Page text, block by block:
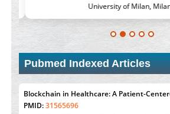
University of Milan, Milan,
Pubmed Indexed Articles
Blockchain in Healthcare: A Patient-
PMID:
Therapeutic Strategies of Kidney
Reperfusion Injury: Insight From Mouse
PMID:31093605